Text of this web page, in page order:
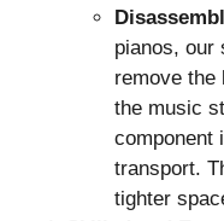
pianos, our
remove the
the music
component
transport.
tighter